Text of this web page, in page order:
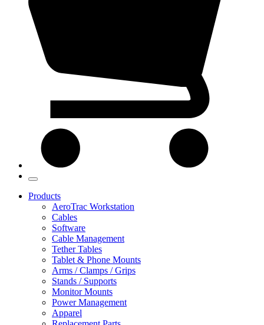
Products
AeroTrac Workstation
Cables
Software
Cable Management
Tether Tables
Tablet & Phone Mounts
Arms / Clamps / Grips
Stands / Supports
Monitor Mounts
Power Management
Apparel